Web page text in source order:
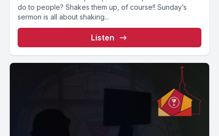
do to people? Shakes them up, of course!! Sunday’s
sermon is all about shaking...
Listen